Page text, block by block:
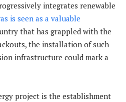
integrates renewable
is seen as a valuable
that has grappled with the
the installation of such
infrastructure could mark a
project is the establishment